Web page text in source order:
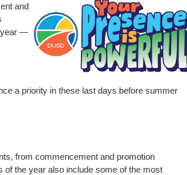
and
year —
a priority in these last days before summer
from commencement and promotion
the year also include some of the most